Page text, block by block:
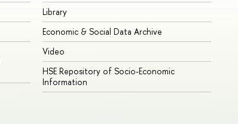
Library
Economic & Social Data Archive
Video
HSE Repository of Socio-Economic
Information